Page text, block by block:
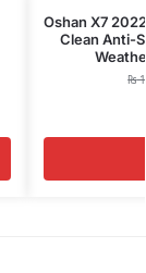
Oshan X7
Clean Anti-
₨